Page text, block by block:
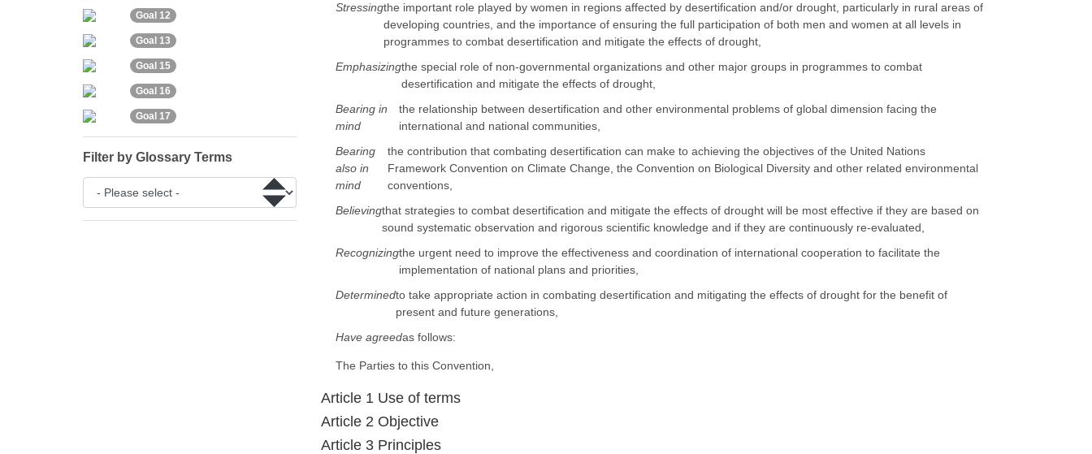
Stressingthe important role played by women in regions affected by desertification and/or drought, particularly in rural areas of
developing countries, and the importance of ensuring the full participation of both men and women at all levels in
programmes to combat desertification and mitigate the effects of drought,
Emphasizingthe special role of non-governmental organizations and other major groups in programmes to combat
desertification and mitigate the effects of drought,
Bearing in
mind
the relationship between desertification and other environmental problems of global dimension facing the
international and national communities,
Bearing
also in
mind
the contribution that combating desertification can make to achieving the objectives of the United Nations
Framework Convention on Climate Change, the Convention on Biological Diversity and other related environmental
conventions,
Believingthat strategies to combat desertification and mitigate the effects of drought will be most effective if they are based on
sound systematic observation and rigorous scientific knowledge and if they are continuously re-evaluated,
Recognizingthe urgent need to improve the effectiveness and coordination of international cooperation to facilitate the
implementation of national plans and priorities,
Determinedto take appropriate action in combating desertification and mitigating the effects of drought for the benefit of
present and future generations,
Have agreedas follows:
The Parties to this Convention,
Article 1 Use of terms
Article 2 Objective
Article 3 Principles
Goal 12
Goal 13
Goal 15
Goal 16
Goal 17
Filter by Glossary Terms